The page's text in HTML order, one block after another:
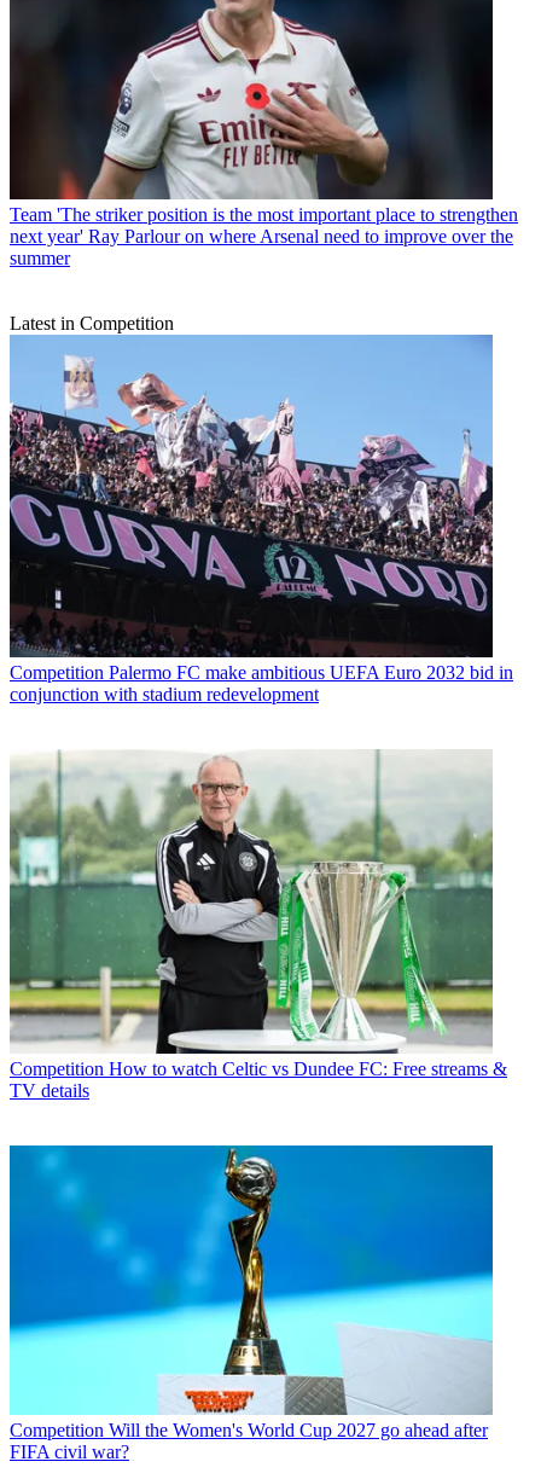
Team 'The striker position is the most important place to strengthen
next year' Ray Parlour on where Arsenal need to improve over the
summer
Latest in Competition
Competition Palermo FC make ambitious UEFA Euro 2032 bid in
conjunction with stadium redevelopment
Competition How to watch Celtic vs Dundee FC: Free streams &
TV details
Competition Will the Women's World Cup 2027 go ahead after
FIFA civil war?